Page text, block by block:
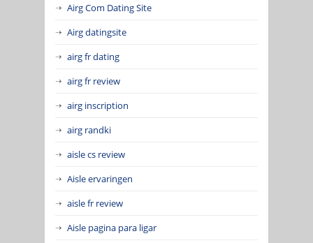
Airg Com Dating Site
Airg datingsite
airg fr dating
airg fr review
airg inscription
airg randki
aisle cs review
Aisle ervaringen
aisle fr review
Aisle pagina para ligar